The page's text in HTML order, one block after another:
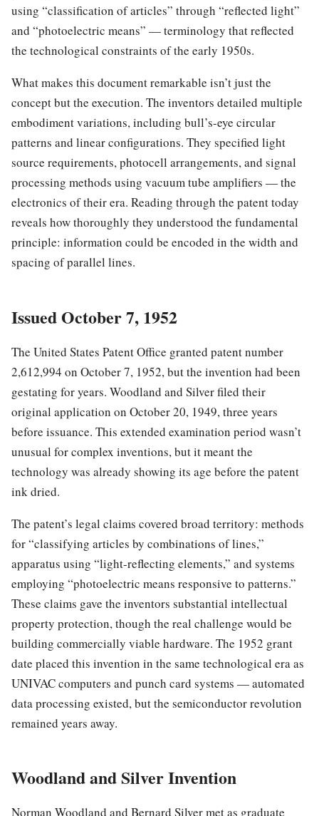
using “classification of articles” through “reflected light”
and “photoelectric means” — terminology that reflected
the technological constraints of the early 1950s.
What makes this document remarkable isn’t just the
concept but the execution. The inventors detailed multiple
embodiment variations, including bull’s-eye circular
patterns and linear configurations. They specified light
source requirements, photocell arrangements, and signal
processing methods using vacuum tube amplifiers — the
electronics of their era. Reading through the patent today
reveals how thoroughly they understood the fundamental
principle: information could be encoded in the width and
spacing of parallel lines.
Issued October 7, 1952
The United States Patent Office granted patent number
2,612,994 on October 7, 1952, but the invention had been
gestating for years. Woodland and Silver filed their
original application on October 20, 1949, three years
before issuance. This extended examination period wasn’t
unusual for complex inventions, but it meant the
technology was already showing its age before the patent
ink dried.
The patent’s legal claims covered broad territory: methods
for “classifying articles by combinations of lines,”
apparatus using “light-reflecting elements,” and systems
employing “photoelectric means responsive to patterns.”
These claims gave the inventors substantial intellectual
property protection, though the real challenge would be
building commercially viable hardware. The 1952 grant
date placed this invention in the same technological era as
UNIVAC computers and punch card systems — automated
data processing existed, but the semiconductor revolution
remained years away.
Woodland and Silver Invention
Norman Woodland and Bernard Silver met as graduate